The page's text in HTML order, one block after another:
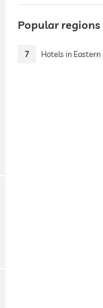
Popular
7 Hotels in Eastern